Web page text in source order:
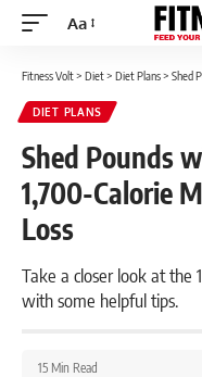
Font
Aa
Fitness Volt> Diet> Diet Plans> Shed
DIET PLANS
Shed Pounds
1,700-Calorie
Loss
Take a closer look at the
with some helpful tips.
15 Min Read